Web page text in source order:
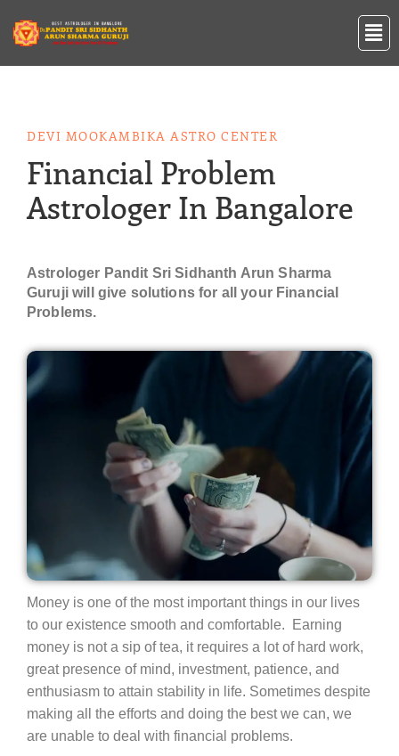
content
DEVI MOOKAMBIKA ASTRO CENTER
Financial Problem
Astrologer In Bangalore
Astrologer Pandit Sri Sidhanth Arun Sharma
Guruji will give solutions for all your Financial
Problems.
Money is one of the most important things in our lives
to our existence smooth and comfortable. Earning
money is not a sip of tea, it requires a lot of hard work,
great presence of mind, investment, patience, and
enthusiasm to attain stability in life. Sometimes despite
making all the efforts and doing the best we can, we
are unable to deal with financial problems.